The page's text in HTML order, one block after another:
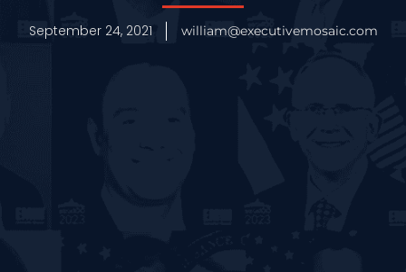
September 24, 2021 william@executivemosaic.com